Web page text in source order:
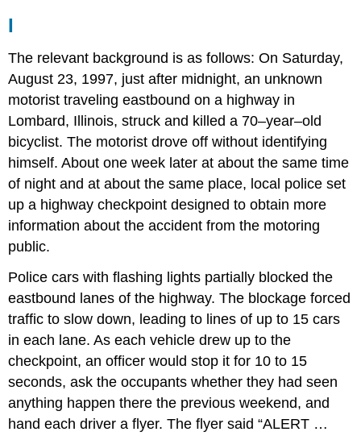
I
The relevant background is as follows: On Saturday,
August 23, 1997, just after midnight, an unknown
motorist traveling eastbound on a highway in
Lombard, Illinois, struck and killed a 70–year–old
bicyclist. The motorist drove off without identifying
himself. About one week later at about the same time
of night and at about the same place, local police set
up a highway checkpoint designed to obtain more
information about the accident from the motoring
public.
Police cars with flashing lights partially blocked the
eastbound lanes of the highway. The blockage forced
traffic to slow down, leading to lines of up to 15 cars
in each lane. As each vehicle drew up to the
checkpoint, an officer would stop it for 10 to 15
seconds, ask the occupants whether they had seen
anything happen there the previous weekend, and
hand each driver a flyer. The flyer said “ALERT …